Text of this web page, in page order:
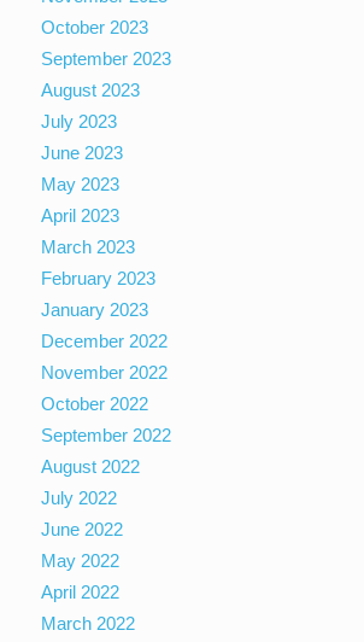
October 2023
September 2023
August 2023
July 2023
June 2023
May 2023
April 2023
March 2023
February 2023
January 2023
December 2022
November 2022
October 2022
September 2022
August 2022
July 2022
June 2022
May 2022
April 2022
March 2022